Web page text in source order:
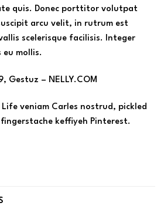
quis. Donec porttitor volutpat
arcu velit, in rutrum est
scelerisque facilisis. Integer
mollis.
Gestuz – NELLY.COM
veniam Carles nostrud, pickled
fingerstache keffiyeh Pinterest.